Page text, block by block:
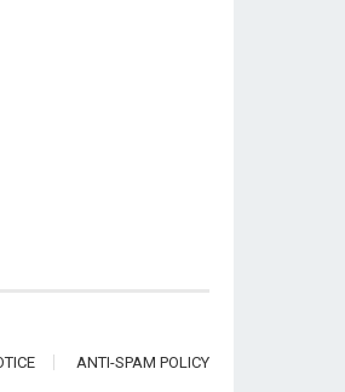
ANTI-SPAM POLICY